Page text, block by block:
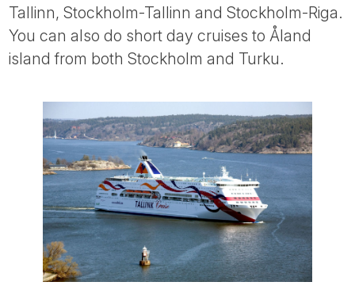
Tallinn, Stockholm-Tallinn and Stockholm-Riga.
You can also do short day cruises to Åland
island from both Stockholm and Turku.